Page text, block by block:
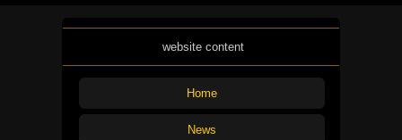
website content
Home
News